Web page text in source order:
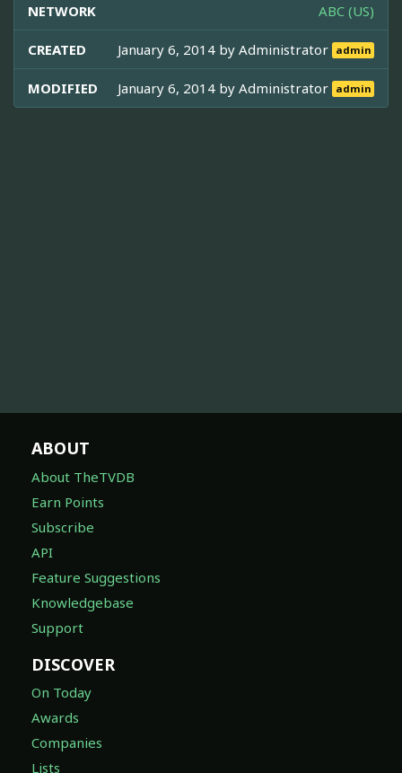
NETWORK ABC (US)
CREATED January 6, 2014 byAdministrator admin
MODIFIED January 6, 2014 byAdministrator admin
ABOUT
About TheTVDB
Earn Points
Subscribe
API
Feature Suggestions
Knowledgebase
Support
DISCOVER
On Today
Awards
Companies
Lists